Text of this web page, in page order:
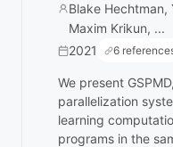
Blake Hechtman,
Maxim Krikun, ...
2021
6
We present
parallelization
learning
programs in the